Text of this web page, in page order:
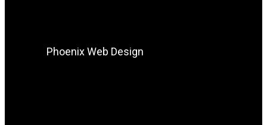
Phoenix Web Design